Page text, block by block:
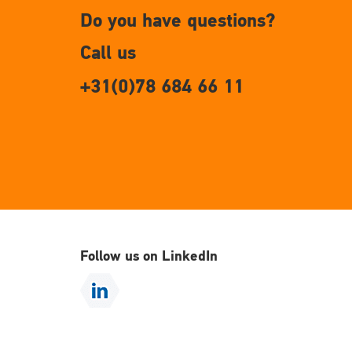
Do you have questions?
Call us
+31(0)78 684 66 11
Follow us on LinkedIn